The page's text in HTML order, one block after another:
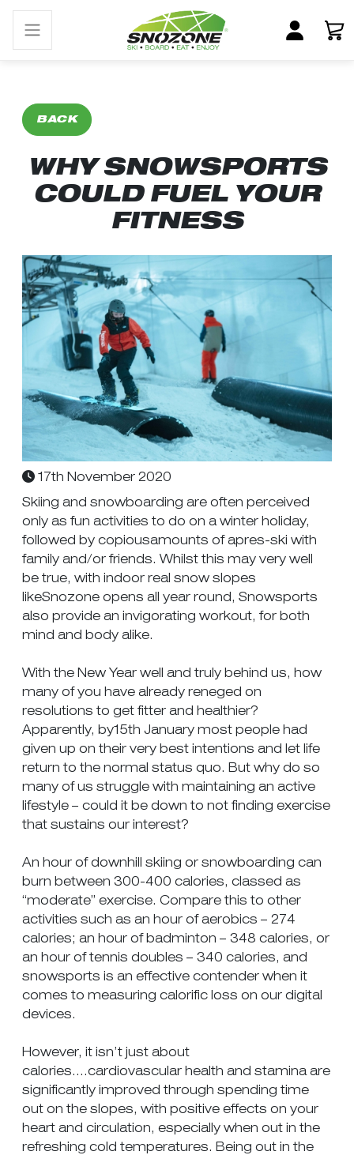
BACK
WHY SNOWSPORTS
COULD FUEL YOUR
FITNESS
17th November 2020
Skiing and snowboarding are often perceived
only as fun activities to do on a winter holiday,
followed by copiousamounts of apres-ski with
family and/or friends. Whilst this may very well
be true, with indoor real snow slopes
likeSnozone opens all year round, Snowsports
also provide an invigorating workout, for both
mind and body alike.
With the New Year well and truly behind us, how
many of you have already reneged on
resolutions to get fitter and healthier?
Apparently, by15th January most people had
given up on their very best intentions and let life
return to the normal status quo. But why do so
many of us struggle with maintaining an active
lifestyle – could it be down to not finding exercise
that sustains our interest?
An hour of downhill skiing or snowboarding can
burn between 300-400 calories, classed as
“moderate” exercise. Compare this to other
activities such as an hour of aerobics – 274
calories; an hour of badminton – 348 calories, or
an hour of tennis doubles – 340 calories, and
snowsports is an effective contender when it
comes to measuring calorific loss on our digital
devices.
However, it isn’t just about
calories….cardiovascular health and stamina are
significantly improved through spending time
out on the slopes, with positive effects on your
heart and circulation, especially when out in the
refreshing cold temperatures. Being out in the